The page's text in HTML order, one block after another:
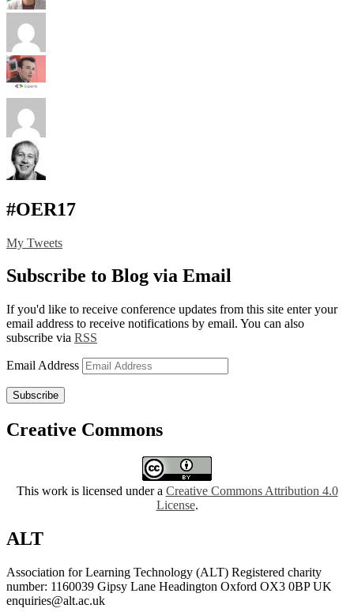
#OER17
My Tweets
Subscribe to Blog via Email
If you'd like to receive conference updates from this site enter your
email address to receive notifications by email. You can also
subscribe via RSS
Email Address
Subscribe
Creative Commons
This work is licensed under a Creative Commons Attribution 4.0
License.
ALT
Association for Learning Technology (ALT) Registered charity
number: 1160039 Gipsy Lane Headington Oxford OX3 0BP UK
enquiries@alt.ac.uk